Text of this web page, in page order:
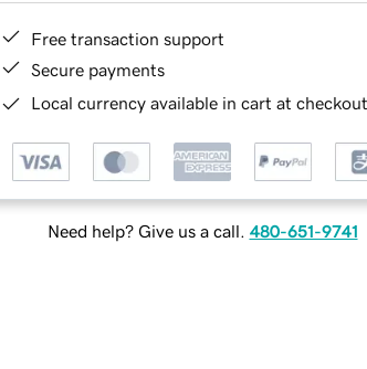
Free transaction support
Secure payments
Local currency available in cart at checkout
Need help? Give us a call. 480-651-9741